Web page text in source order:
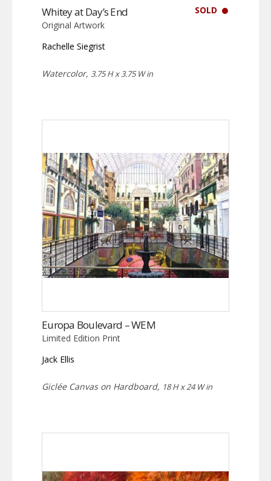
SOLD
Whitey at Day’s End
Original Artwork
Rachelle Siegrist
Watercolor, 3.75 H x 3.75 W in
Europa Boulevard – WEM
Limited Edition Print
Jack Ellis
Giclée Canvas on Hardboard, 18 H x 24 W in